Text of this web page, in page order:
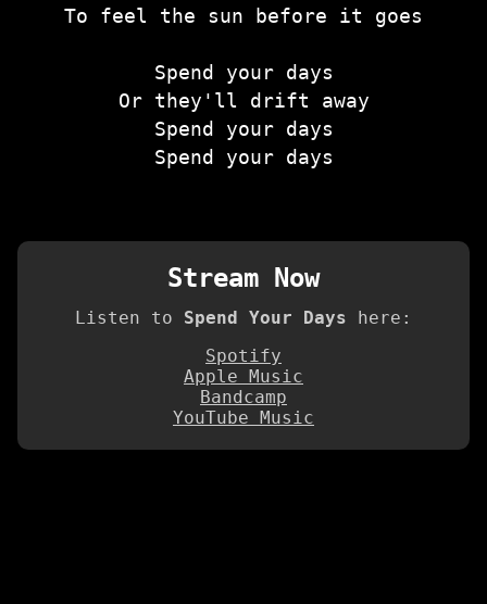
To feel the sun before it goes
Spend your days
Or they'll drift away
Spend your days
Spend your days
Stream Now
Listen to Spend Your Days here:
Spotify
Apple Music
Bandcamp
YouTube Music